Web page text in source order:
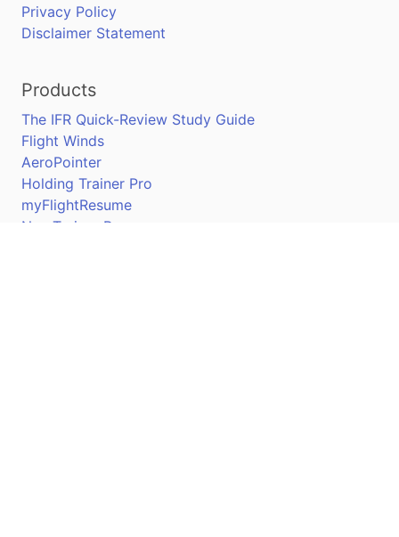
Privacy Policy
Disclaimer Statement
Products
The IFR Quick-Review Study Guide
Flight Winds
AeroPointer
Holding Trainer Pro
myFlightResume
Nav Trainer Pro